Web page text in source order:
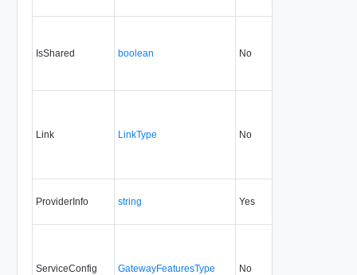
IsShared boolean No
Link LinkType No
ProviderInfo string Yes
ServiceConfig GatewayFeaturesType No